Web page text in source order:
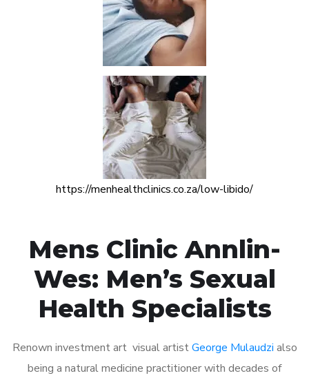
https://menhealthclinics.co.za/low-libido/
Mens Clinic Annlin-
Wes: Men’s Sexual
Health Specialists
Renown investment art visual artistGeorge Mulaudzi also
being a natural medicine practitioner with decades of